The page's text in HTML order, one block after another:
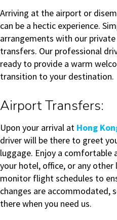
Arriving at the airport or
can be a hectic experience.
arrangements with our
transfers. Our professional
ready to provide a warm
transition to your destination.
Airport Transfers:
Upon your arrival at Hong
driver will be there to greet
luggage. Enjoy a comfortable
your hotel, office, or any
monitor flight schedules to
changes are accommodated,
there when you need us.